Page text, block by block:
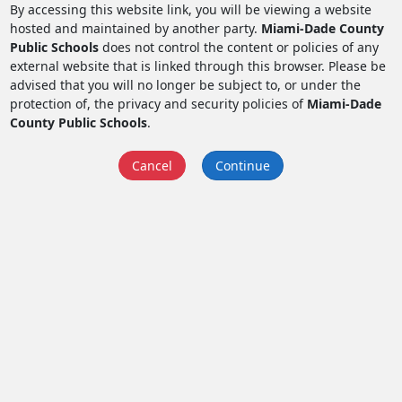
By accessing this website link, you will be viewing a website
hosted and maintained by another party. Miami-Dade County
Public Schoolsdoes not control the content or policies of any
external website that is linked through this browser. Please be
advised that you will no longer be subject to, or under the
protection of, the privacy and security policies of Miami-Dade
County Public Schools.
Cancel Continue